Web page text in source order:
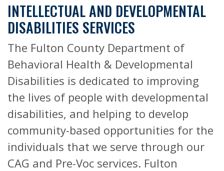
INTELLECTUAL AND DEVELOPMENTAL
DISABILITIES SERVICES
The Fulton County Department of
Behavioral Health & Developmental
Disabilities is dedicated to improving
the lives of people with developmental
disabilities, and helping to develop
community-based opportunities for the
individuals that we serve through our
CAG and Pre-Voc services. Fulton